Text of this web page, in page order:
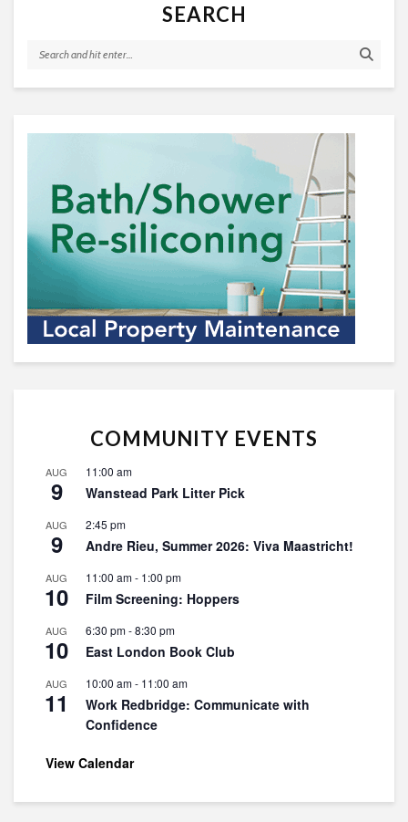
SEARCH
COMMUNITY EVENTS
AUG
9
11:00 am
Wanstead Park Litter Pick
AUG
9
2:45 pm
Andre Rieu, Summer 2026: Viva Maastricht!
AUG
10
11:00 am- 1:00 pm
Film Screening: Hoppers
AUG
10
6:30 pm-8:30 pm
East London Book Club
AUG
11
10:00 am- 11:00 am
Work Redbridge: Communicate with
Confidence
View Calendar